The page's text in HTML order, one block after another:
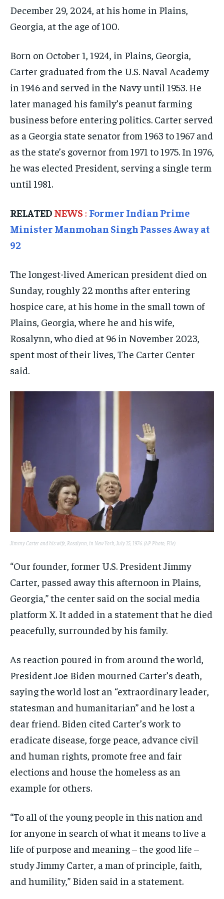
ELECTION 2026
ISRAEL
UKRAINE AND RUSSIA
ENTERTAINMENT
FACTS AND KNOWLEDGE
HEALTH AND LIFESTYLE
INTERVIEWS
SCIENCE AND TECHNOLOGY
SOCIAL ACTIVITIES
TECHNOLOGY
TRENDING TOPIC
DIPLOMACY
G20 _G7_BRICS
ELECTION 2026
ISRAEL
UKRAINE AND RUSSIA
ENTERTAINMENT
FACTS AND KNOWLEDGE
HEALTH AND LIFESTYLE
INTERVIEWS
SCIENCE AND TECHNOLOGY
SOCIAL ACTIVITIES
TECHNOLOGY
TRENDING TOPIC
DIPLOMACY
UNITED NATIONS
G20 _G7_BRICS
ELECTION 2026
ISRAEL
UKRAINE AND RUSSIA
ENTERTAINMENT
FACTS AND KNOWLEDGE
HEALTH AND LIFESTYLE
INTERVIEWS
SCIENCE AND TECHNOLOGY
SOCIAL ACTIVITIES
TECHNOLOGY
TRENDING TOPIC
DIPLOMACY
UNITED NATIONS
G20 _G7_BRICS
December 29, 2024, at his home in Plains,
Georgia, at the age of 100.
Born on October 1, 1924, in Plains, Georgia,
Carter graduated from the U.S. Naval Academy
in 1946 and served in the Navy until 1953. He
later managed his family’s peanut farming
business before entering politics. Carter served
as a Georgia state senator from 1963 to 1967 and
as the state’s governor from 1971 to 1975. In 1976,
he was elected President, serving a single term
until 1981.
RELATED NEWS : Former Indian Prime
Minister Manmohan Singh Passes Away at
92
The longest-lived American president died on
Sunday, roughly 22 months after entering
hospice care, at his home in the small town of
Plains, Georgia, where he and his wife,
Rosalynn, who died at 96 in November 2023,
spent most of their lives, The Carter Center
said.
Jimmy Carter and his wife, Rosalynn, in New York, July 15, 1976. (AP Photo, File)
“Our founder, former U.S. President Jimmy
Carter, passed away this afternoon in Plains,
Georgia,” the center said on the social media
platform X. It added in a statement that he died
peacefully, surrounded by his family.
As reaction poured in from around the world,
President Joe Biden mourned Carter’s death,
saying the world lost an “extraordinary leader,
statesman and humanitarian” and he lost a
dear friend. Biden cited Carter’s work to
eradicate disease, forge peace, advance civil
and human rights, promote free and fair
elections and house the homeless as an
example for others.
“To all of the young people in this nation and
for anyone in search of what it means to live a
life of purpose and meaning – the good life –
study Jimmy Carter, a man of principle, faith,
and humility,” Biden said in a statement.